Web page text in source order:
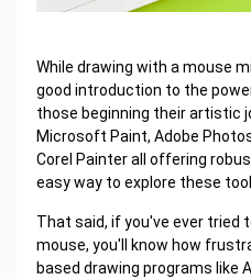
While drawing with a mouse
good introduction to the
those beginning their artistic
Microsoft Paint, Adobe
Corel Painter all offering
easy way to explore these
That said, if you've ever tried
mouse, you'll know how
based drawing programs like